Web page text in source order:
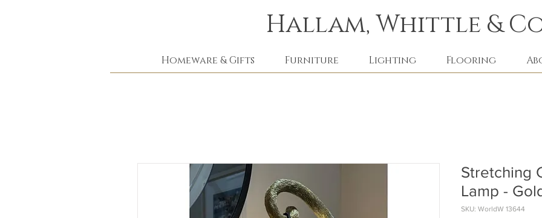
Hallam, Whittle &
Homeware & Gifts Furniture Lighting Flooring
Stretching
Lamp -
SKU: WorldW 13644